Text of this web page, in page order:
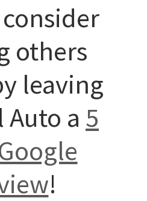
others
leaving
Auto a 5
!